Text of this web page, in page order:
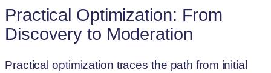
Practical Optimization: From
Discovery to Moderation
Practical optimization traces the path from initial